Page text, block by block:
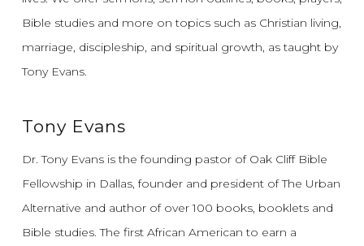
Bible studies and more on topics such as Christian living,
marriage, discipleship, and spiritual growth, as taught by
Tony Evans.
Tony Evans
Dr. Tony Evans is the founding pastor of Oak Cliff Bible
Fellowship in Dallas, founder and president of The Urban
Alternative and author of over 100 books, booklets and
Bible studies. The first African American to earn a